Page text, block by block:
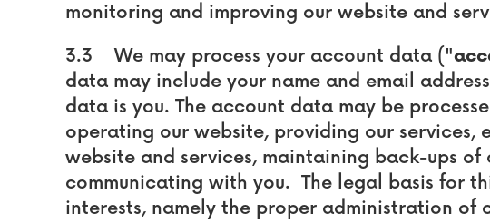
monitoring and improving our website and
3.3 We may process your account data ("
data may include your name and email
data is you. The account data may be
operating our website, providing our services,
website and services, maintaining back-ups of
communicating with you. The legal basis for
interests, namely the proper administration of